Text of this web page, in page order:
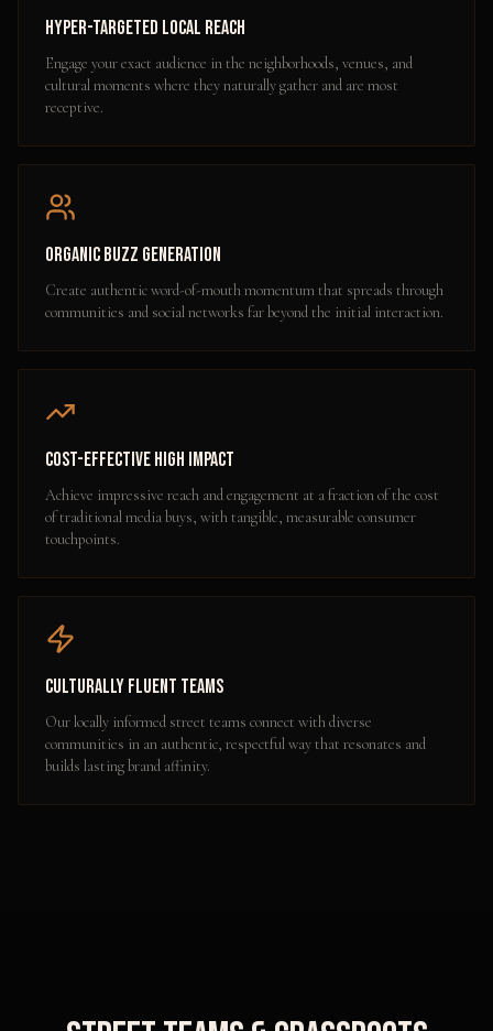
Hyper-Targeted Local Reach
Engage your exact audience in the neighborhoods, venues, and
cultural moments where they naturally gather and are most
receptive.
Organic Buzz Generation
Create authentic word-of-mouth momentum that spreads through
communities and social networks far beyond the initial interaction.
Cost-Effective High Impact
Achieve impressive reach and engagement at a fraction of the cost
of traditional media buys, with tangible, measurable consumer
touchpoints.
Culturally Fluent Teams
Our locally informed street teams connect with diverse
communities in an authentic, respectful way that resonates and
builds lasting brand affinity.